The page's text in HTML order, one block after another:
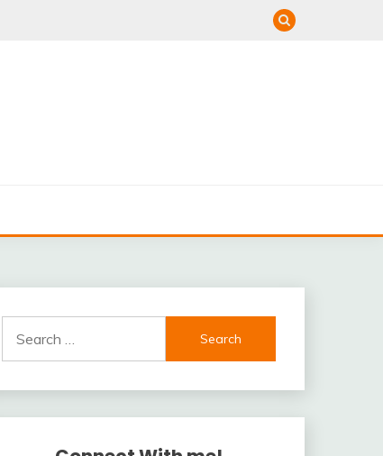
for: